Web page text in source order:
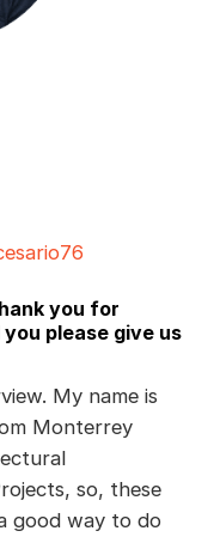
you for
please give us
My name is
Monterrey
so, these
good way to do